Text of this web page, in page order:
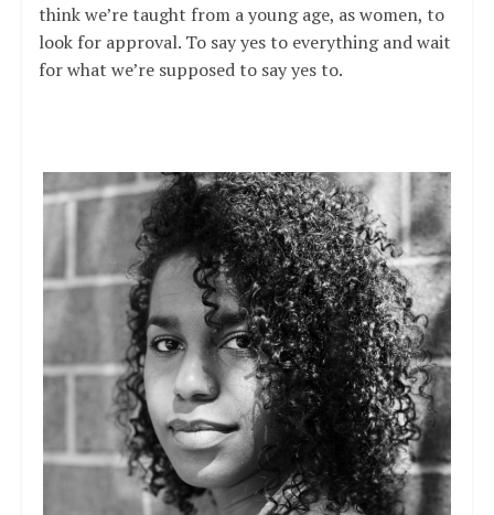
think we’re taught from a young age, as women, to
look for approval. To say yes to everything and wait
for what we’re supposed to say yes to.